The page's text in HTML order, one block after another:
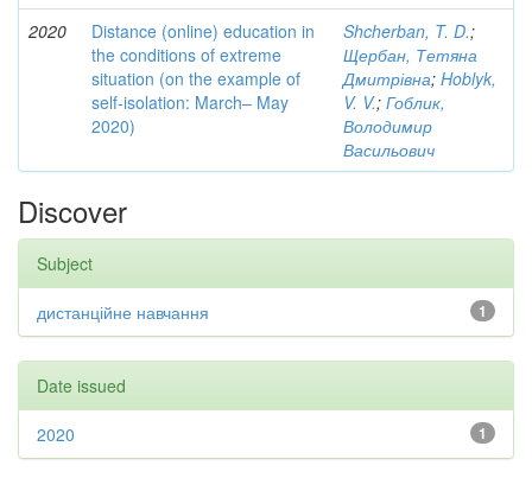
2020
Distance (online) education in
the conditions of extreme
situation (on the example of
self-isolation: March– May
2020)
Shcherban, T. D.;
Щербан, Тетяна
Дмитрівна; Hoblyk,
V. V.; Гоблик,
Володимир
Васильович
Discover
Subject
1
дистанційне навчання
Date issued
1
2020